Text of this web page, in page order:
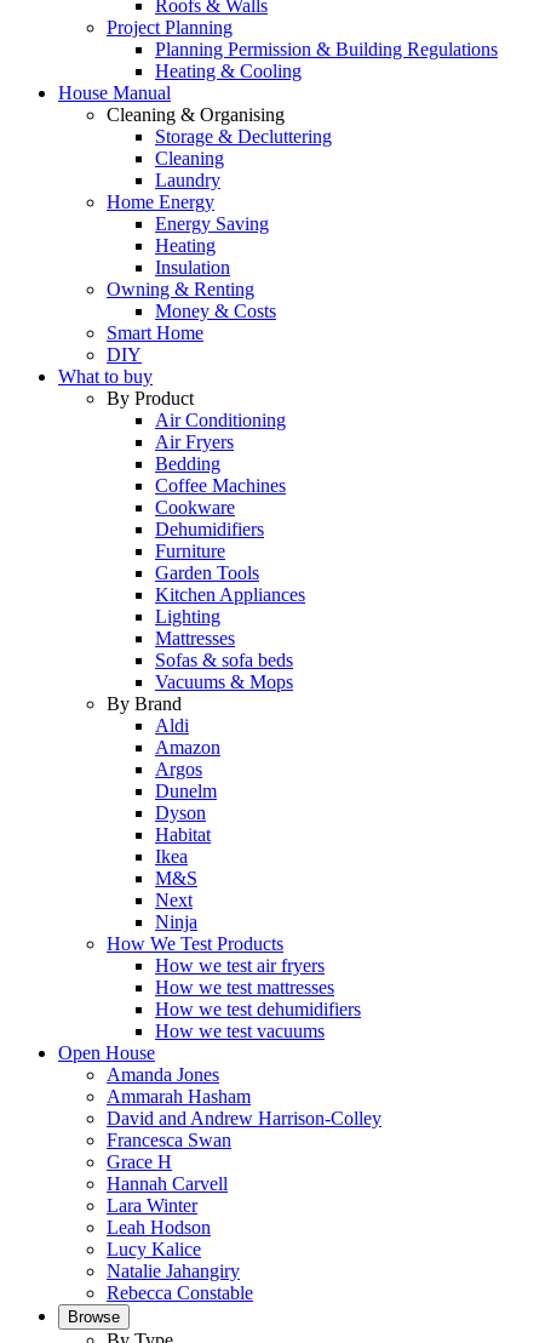
Roofs & Walls
Project Planning
Planning Permission & Building Regulations
Heating & Cooling
House Manual
Cleaning & Organising
Storage & Decluttering
Cleaning
Laundry
Home Energy
Energy Saving
Heating
Insulation
Owning & Renting
Money & Costs
Smart Home
DIY
What to buy
By Product
Air Conditioning
Air Fryers
Bedding
Coffee Machines
Cookware
Dehumidifiers
Furniture
Garden Tools
Kitchen Appliances
Lighting
Mattresses
Sofas & sofa beds
Vacuums & Mops
By Brand
Aldi
Amazon
Argos
Dunelm
Dyson
Habitat
Ikea
M&S
Next
Ninja
How We Test Products
How we test air fryers
How we test mattresses
How we test dehumidifiers
How we test vacuums
Open House
Amanda Jones
Ammarah Hasham
David and Andrew Harrison-Colley
Francesca Swan
Grace H
Hannah Carvell
Lara Winter
Leah Hodson
Lucy Kalice
Natalie Jahangiry
Rebecca Constable
Browse